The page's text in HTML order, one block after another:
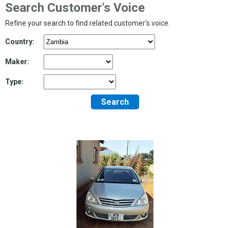
Search Customer's Voice
Refine your search to find related customer's voice.
Country:
Maker:
Type:
Search